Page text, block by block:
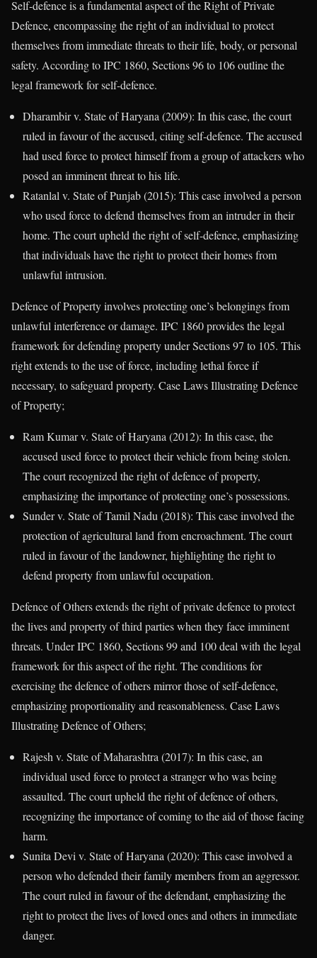
Self-defence is a fundamental aspect of the Right of Private
Defence, encompassing the right of an individual to protect
themselves from immediate threats to their life, body, or personal
safety. According to IPC 1860, Sections 96 to 106 outline the
legal framework for self-defence.
Dharambir v. State of Haryana (2009): In this case, the court
ruled in favour of the accused, citing self-defence. The accused
had used force to protect himself from a group of attackers who
posed an imminent threat to his life.
Ratanlal v. State of Punjab (2015): This case involved a person
who used force to defend themselves from an intruder in their
home. The court upheld the right of self-defence, emphasizing
that individuals have the right to protect their homes from
unlawful intrusion.
Defence of Property involves protecting one’s belongings from
unlawful interference or damage. IPC 1860 provides the legal
framework for defending property under Sections 97 to 105. This
right extends to the use of force, including lethal force if
necessary, to safeguard property. Case Laws Illustrating Defence
of Property;
Ram Kumar v. State of Haryana (2012): In this case, the
accused used force to protect their vehicle from being stolen.
The court recognized the right of defence of property,
emphasizing the importance of protecting one’s possessions.
Sunder v. State of Tamil Nadu (2018): This case involved the
protection of agricultural land from encroachment. The court
ruled in favour of the landowner, highlighting the right to
defend property from unlawful occupation.
Defence of Others extends the right of private defence to protect
the lives and property of third parties when they face imminent
threats. Under IPC 1860, Sections 99 and 100 deal with the legal
framework for this aspect of the right. The conditions for
exercising the defence of others mirror those of self-defence,
emphasizing proportionality and reasonableness. Case Laws
Illustrating Defence of Others;
Rajesh v. State of Maharashtra (2017): In this case, an
individual used force to protect a stranger who was being
assaulted. The court upheld the right of defence of others,
recognizing the importance of coming to the aid of those facing
harm.
Sunita Devi v. State of Haryana (2020): This case involved a
person who defended their family members from an aggressor.
The court ruled in favour of the defendant, emphasizing the
right to protect the lives of loved ones and others in immediate
danger.